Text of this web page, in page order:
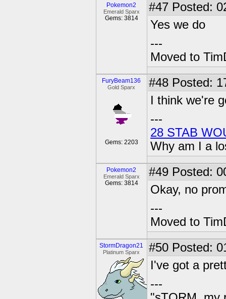
Pokemon2
Emerald Sparx
Gems: 3814
#47 Posted:
Yes we do
---
Moved to
FuryBeam136
Gold Sparx
Gems: 2203
#48 Posted:
I think we're
---
28 STAB
Why am I a
Pokemon2
Emerald Sparx
Gems: 3814
#49 Posted:
Okay, no
---
Moved to
StormDragon21
Platinum Sparx #50 Posted:
I've got a
---